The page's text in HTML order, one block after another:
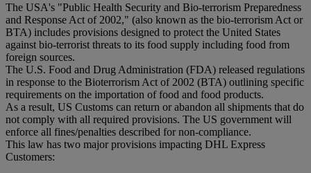
The USA's "Public Health Security and Bio-terrorism Preparedness
and Response Act of 2002," (also known as the bio-terrorism Act or
BTA) includes provisions designed to protect the United States
against bio-terrorist threats to its food supply including food from
foreign sources.
The U.S. Food and Drug Administration (FDA) released regulations
in response to the Bioterrorism Act of 2002 (BTA) outlining specific
requirements on the importation of food and food products.
As a result, US Customs can return or abandon all shipments that do
not comply with all required provisions. The US government will
enforce all fines/penalties described for non-compliance.
This law has two major provisions impacting DHL Express
Customers: